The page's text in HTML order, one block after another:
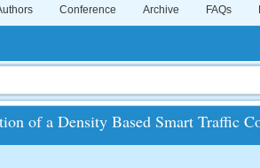
Conference Archive FAQs
of a Density Based Smart Traffic